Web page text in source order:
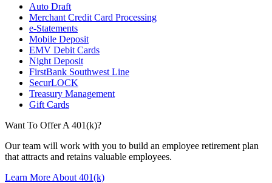
Auto Draft
Merchant Credit Card Processing
e-Statements
Mobile Deposit
EMV Debit Cards
Night Deposit
FirstBank Southwest Line
SecurLOCK
Treasury Management
Gift Cards
Want To Offer A 401(k)?
Our team will work with you to build an employee retirement plan
that attracts and retains valuable employees.
Learn More About 401(k)